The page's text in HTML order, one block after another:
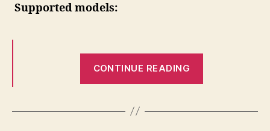
Supported models:
CONTINUE READING